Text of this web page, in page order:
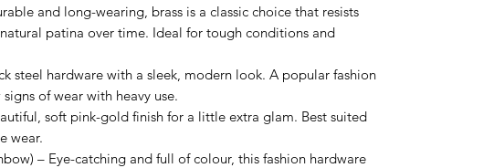
and long-wearing, brass is a classic choice that resists
patina over time. Ideal for tough conditions and
steel hardware with a sleek, modern look. A popular fashion
of wear with heavy use.
soft pink-gold finish for a little extra glam. Best suited
wear.
– Eye-catching and full of colour, this fashion hardware